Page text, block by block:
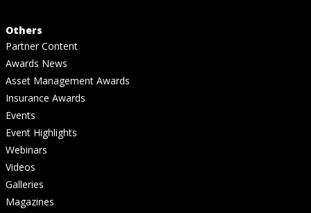
Others
Partner Content
Awards News
Asset Management Awards
Insurance Awards
Events
Event Highlights
Webinars
Videos
Galleries
Magazines